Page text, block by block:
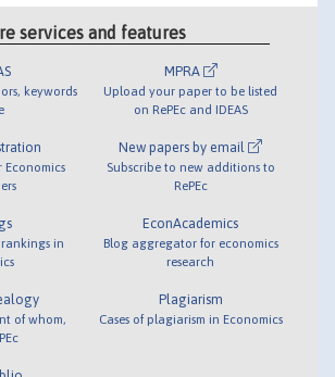
services and features
keywords
Economics
in
of whom,
MPRA
Upload your paper to be listed
on RePEc and IDEAS
New papers by email
Subscribe to new additions to
RePEc
EconAcademics
Blog aggregator for economics
research
Plagiarism
Cases of plagiarism in Economics